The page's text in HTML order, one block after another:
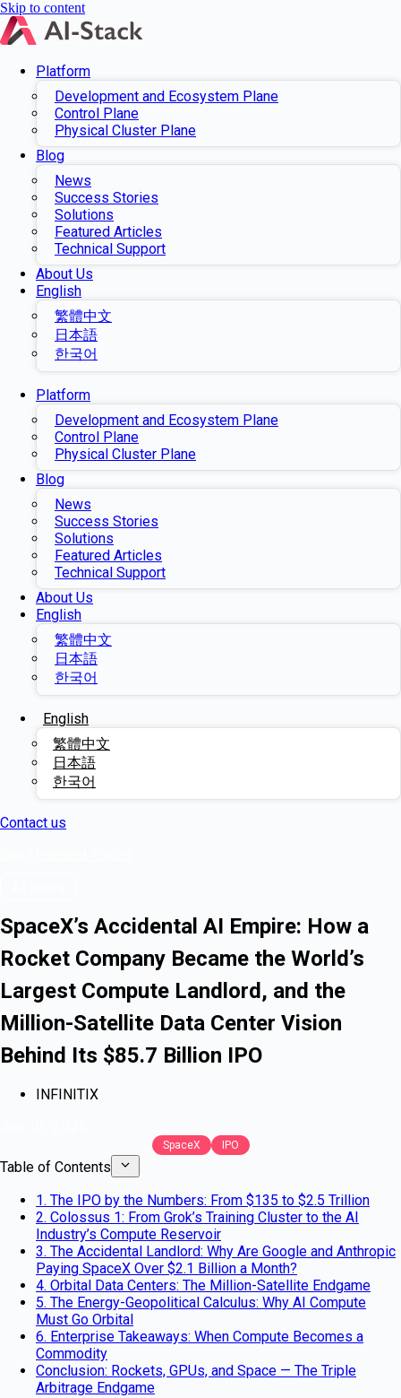
Skip to content
Platform
Development and Ecosystem Plane
Control Plane
Physical Cluster Plane
Blog
News
Success Stories
Solutions
Featured Articles
Technical Support
About Us
English
繁體中文
日本語
한국어
Platform
Development and Ecosystem Plane
Control Plane
Physical Cluster Plane
Blog
News
Success Stories
Solutions
Featured Articles
Technical Support
About Us
English
繁體中文
日本語
한국어
English
繁體中文
日本語
한국어
Contact us
SpaceX’s Accidental AI Empire: How a
Rocket Company Became the World’s
Largest Compute Landlord, and the
Million-Satellite Data Center Vision
Behind Its $85.7 Billion IPO
INFINITIX
SpaceX IPO
Table of Contents
1. The IPO by the Numbers: From $135 to $2.5 Trillion
2. Colossus 1: From Grok’s Training Cluster to the AI
Industry’s Compute Reservoir
3. The Accidental Landlord: Why Are Google and Anthropic
Paying SpaceX Over $2.1 Billion a Month?
4. Orbital Data Centers: The Million-Satellite Endgame
5. The Energy-Geopolitical Calculus: Why AI Compute
Must Go Orbital
6. Enterprise Takeaways: When Compute Becomes a
Commodity
Conclusion: Rockets, GPUs, and Space — The Triple
Arbitrage Endgame